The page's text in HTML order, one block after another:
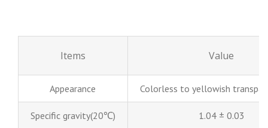
Items Value
Appearance Colorless to yellowish
Specific gravity(20℃) 1.04 ± 0.03